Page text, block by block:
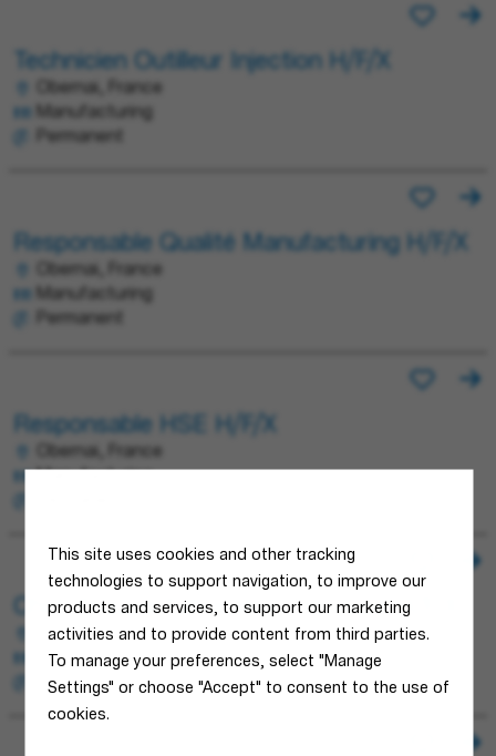
This site uses cookies and other tracking
technologies to support navigation, to improve our
products and services, to support our marketing
activities and to provide content from third parties.
To manage your preferences, select "Manage
Settings" or choose "Accept" to consent to the use of
cookies.
Technicien Outilleur Injection H/F/X
Obernai, France
Manufacturing
Permanent
Responsable Qualité Manufacturing H/F/X
Obernai, France
Manufacturing
Permanent
Responsable HSE H/F/X
Obernai, France
Manufacturing
Chef d'équipe Fabrication Découpe H/F/X
Obernai, France
Manufacturing
Permanent